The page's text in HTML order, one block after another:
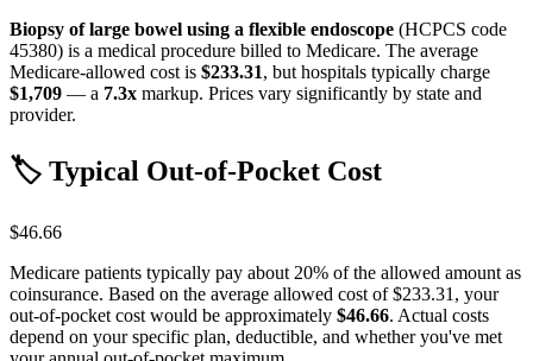
Biopsy of large bowel using a flexible endoscope (HCPCS code
45380) is a medical procedure billed to Medicare. The average
Medicare-allowed cost is $233.31, but hospitals typically charge
$1,709 — a 7.3x markup. Prices vary significantly by state and
provider.
🏷️ Typical Out-of-Pocket Cost
$46.66
Medicare patients typically pay about 20% of the allowed amount as
coinsurance. Based on the average allowed cost of$233.31 , your
out-of-pocket cost would be approximately $46.66. Actual costs
depend on your specific plan, deductible, and whether you've met